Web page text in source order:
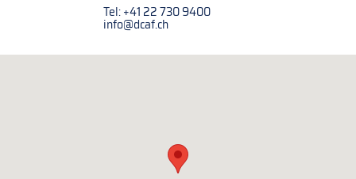
Tel: +41 22 730 9400
info@dcaf.ch